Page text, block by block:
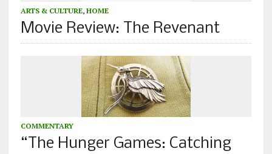
ARTS & CULTURE, HOME
Movie Review: The Revenant
COMMENTARY
“The Hunger Games: Catching